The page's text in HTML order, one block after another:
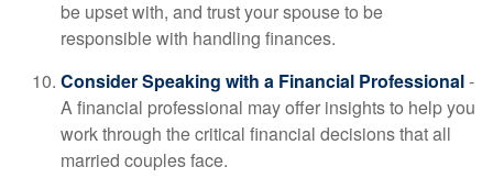
be upset with, and trust your spouse to be
responsible with handling finances.
Consider Speaking with a Financial Professional-
A financial professional may offer insights to help you
work through the critical financial decisions that all
married couples face.